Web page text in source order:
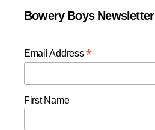
Bowery Boys Newsletter
Email Address*
First Name